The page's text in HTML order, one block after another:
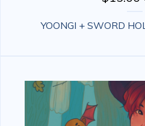
YOONGI + SWORD